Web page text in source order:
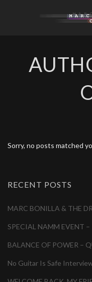
Sorry, no posts matched
RECENT POSTS
MARC BONILLA & THE
SPECIAL NAMM EVENT
BALANCE OF POWER –
No Guitar Is Safe